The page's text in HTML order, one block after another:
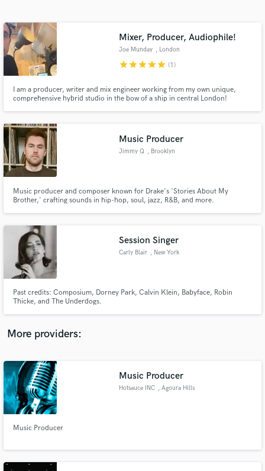
Mixer, Producer, Audiophile!
Joe Munday , London
starstarstarstarstar (1)
I am a producer, writer and mix engineer working from my own unique,
comprehensive hybrid studio in the bow of a ship in central London!
Music Producer
Jimmy Q , Brooklyn
Music producer and composer known for Drake's 'Stories About My
Brother,' crafting sounds in hip-hop, soul, jazz, R&B, and more.
Session Singer
Carly Blair , New York
Past credits: Composium, Dorney Park, Calvin Klein, Babyface, Robin
Thicke, and The Underdogs.
More providers:
Music Producer
Hotsauce INC , Agoura Hills
Music Producer
Get Free Proposals
Contact pros directly with your project details
and receive handcrafted proposals and budgets
in a flash.
secure platform. Payment is only released when
work is complete.